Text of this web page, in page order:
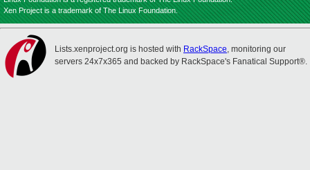
Xen Project is a trademark of The Linux Foundation.
Lists.xenproject.org is hosted with RackSpace, monitoring our
servers 24x7x365 and backed by RackSpace's Fanatical Support®.